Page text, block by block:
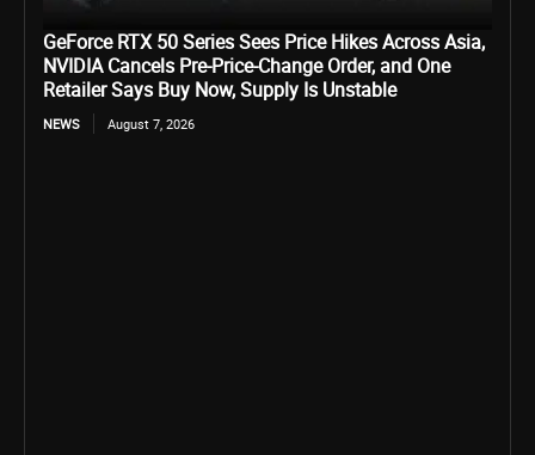
GeForce RTX 50 Series Sees Price Hikes Across Asia,
NVIDIA Cancels Pre-Price-Change Order, and One
Retailer Says Buy Now, Supply Is Unstable
NEWS August 7, 2026